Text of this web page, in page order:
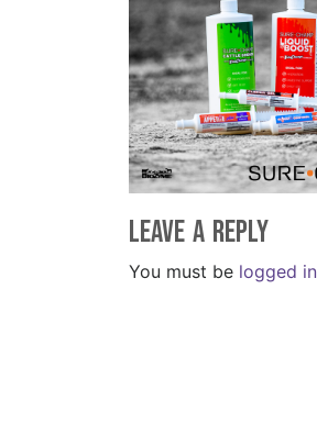
Leave a Reply
You must be logged in